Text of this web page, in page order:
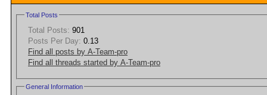
Total Posts
Total Posts: 901
Posts Per Day: 0.13
Find all posts by A-Team-pro
Find all threads started by A-Team-pro
General Information